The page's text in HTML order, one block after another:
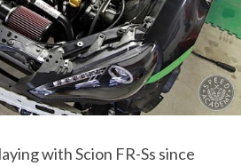
with Scion FR-Ss since